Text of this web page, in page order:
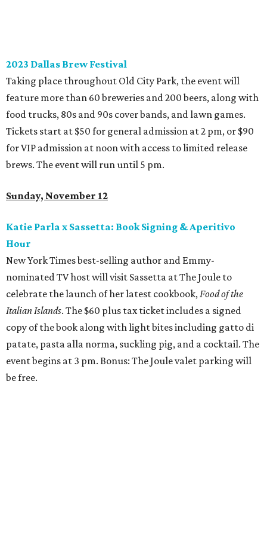
2023 Dallas Brew Festival
Taking place throughout Old City Park, the event will
feature more than 60 breweries and 200 beers, along with
food trucks, 80s and 90s cover bands, and lawn games.
Tickets start at $50 for general admission at 2 pm, or $90
for VIP admission at noon with access to limited release
brews. The event will run until 5 pm.
Sunday, November 12
Katie Parla x Sassetta: Book Signing & Aperitivo
Hour
New York Times best-selling author and Emmy-
nominated TV host will visit Sassetta at The Joule to
celebrate the launch of her latest cookbook,Food of the
Italian Islands. The $60 plus tax ticket includes a signed
copy of the book along with light bites including gatto di
patate, pasta alla norma, suckling pig, and a cocktail. The
event begins at 3 pm. Bonus: The Joule valet parking will
be free.